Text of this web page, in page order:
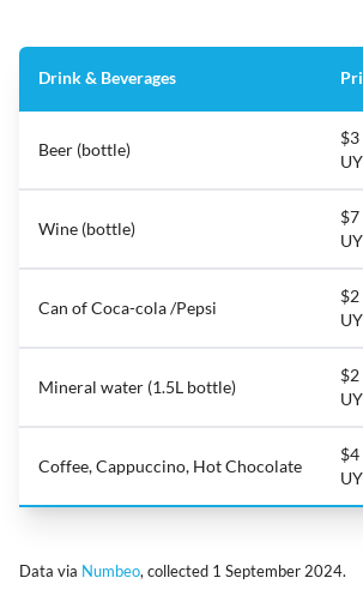
Drink & Beverages
Beer (bottle)
$3
Wine (bottle)
$7
Can of Coca-cola /Pepsi
$2
Mineral water (1.5L bottle)
$2
Coffee, Cappuccino, Hot Chocolate
$4
Data via Numbeo, collected 1 September 2024.